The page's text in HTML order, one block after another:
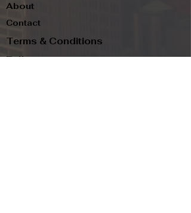
About
Contact
Terms & Conditions
Follow us